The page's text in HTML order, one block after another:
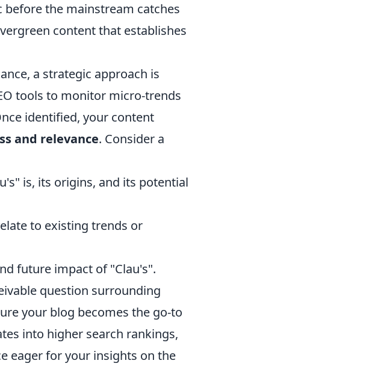
the mainstream catches
content that establishes
a strategic approach is
tools to monitor micro-trends
identified, your content
and relevance. Consider a
is, its origins, and its potential
to existing trends or
future impact of "Clau's".
question surrounding
your blog becomes the go-to
into higher search rankings,
eager for your insights on the